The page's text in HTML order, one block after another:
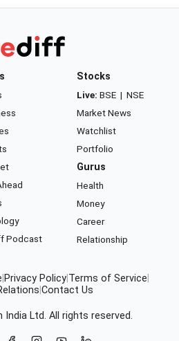
Podcast
Stocks
Live: BSE | NSE
Market News
Watchlist
Portfolio
Gurus
Health
Money
Career
Relationship
Privacy Policy Terms of Service
Contact Us
India Ltd. All rights reserved.